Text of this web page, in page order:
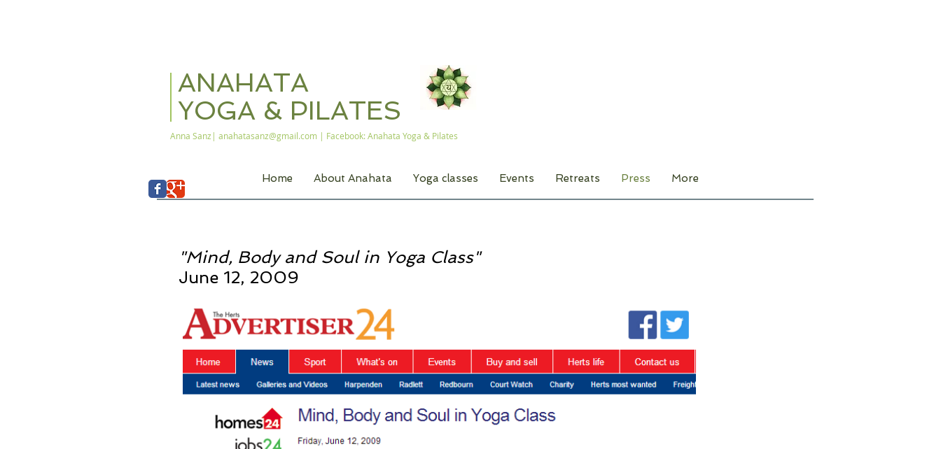
ANAHATA
YOGA & PILATES
Anna Sanz| anahatasanz@gmail.com | Facebook: Anahata Yoga & Pilates
Home About Anahata Yoga classes Events Retreats Press More
"Mind, Body and Soul in Yoga Class"
June 12, 2009